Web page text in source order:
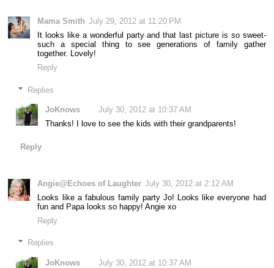
Mama Smith July 29, 2012 at 11:20 PM
It looks like a wonderful party and that last picture is so sweet-
such a special thing to see generations of family gather
together. Lovely!
Reply
Replies
JoKnows
July 30, 2012 at 10:37 AM
Thanks! I love to see the kids with their grandparents!
Reply
Angie@Echoes of Laughter July 30, 2012 at 2:12 AM
Looks like a fabulous family party Jo! Looks like everyone had
fun and Papa looks so happy! Angie xo
Reply
Replies
JoKnows July 30, 2012 at 10:37 AM